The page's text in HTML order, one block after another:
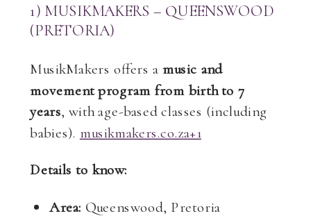
1) MUSIKMAKERS – QUEENSWOOD
(PRETORIA)
MusikMakers offers a music and
movement program from birth to 7
years, with age-based classes (including
babies). musikmakers.co.za+1
Details to know:
Area: Queenswood, Pretoria